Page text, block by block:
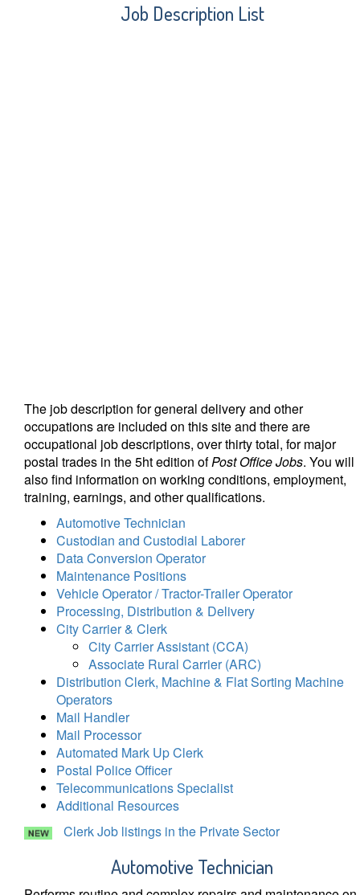
Job Description List
The job description for general delivery and other
occupations are included on this site and there are
occupational job descriptions, over thirty total, for major
postal trades in the 5ht edition ofPost Office Jobs. You will
also find information on working conditions, employment,
training, earnings, and other qualifications.
Automotive Technician
Custodian and Custodial Laborer
Data Conversion Operator
Maintenance Positions
Vehicle Operator / Tractor-Trailer Operator
Processing, Distribution & Delivery
City Carrier & Clerk
City Carrier Assistant (CCA)
Associate Rural Carrier (ARC)
Distribution Clerk, Machine & Flat Sorting Machine
Operators
Mail Handler
Mail Processor
Automated Mark Up Clerk
Postal Police Officer
Telecommunications Specialist
Additional Resources
Clerk Job listings in the Private Sector
Automotive Technician